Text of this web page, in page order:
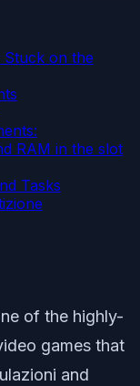
Stuck on the
RAM in the slot
Tasks
of the highly-
games that
and